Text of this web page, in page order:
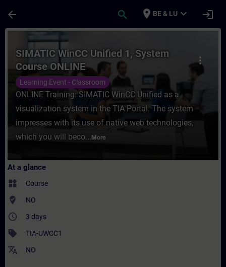
arrow_back search place BE & LU expand_more login
Course - SIMATIC WinCC Unified 1,
more_vert
SIMATIC WinCC Unified 1, System
Course ONLINE
Learning Event - Classroom
ONLINE Training: SIMATIC WinCC Unified as a
visualization system in the TIA Portal. The system
impresses with its use of native web technologies,
which you will beco... More
At a glance
widgets Course
where_to_vote NO
access_time 3 days
sell TIA-UWCC1
translate NO